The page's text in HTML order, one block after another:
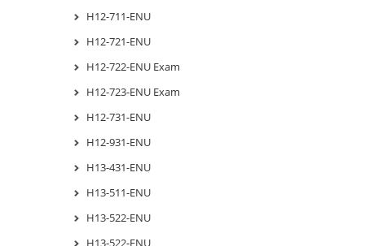
H12-711-ENU
H12-721-ENU
H12-722-ENU Exam
H12-723-ENU Exam
H12-731-ENU
H12-931-ENU
H13-431-ENU
H13-511-ENU
H13-522-ENU
H13-522-ENU